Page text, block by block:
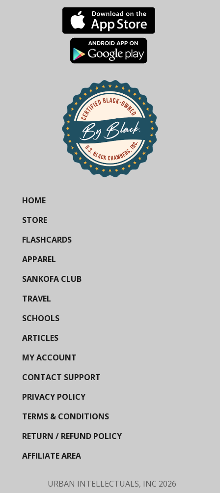
HOME
STORE
FLASHCARDS
APPAREL
SANKOFA CLUB
TRAVEL
SCHOOLS
ARTICLES
MY ACCOUNT
CONTACT SUPPORT
PRIVACY POLICY
TERMS & CONDITIONS
RETURN / REFUND POLICY
AFFILIATE AREA
URBAN INTELLECTUALS, INC 2026